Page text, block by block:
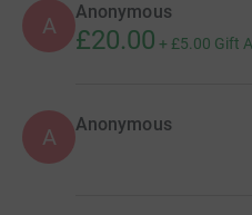
A
Anonymous
£20.00 + £5.00 Gift
A Anonymous